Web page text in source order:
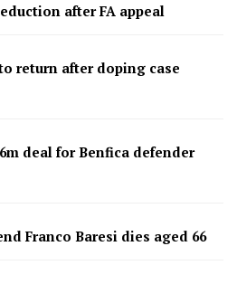
after FA appeal
return after doping case
deal for Benfica defender
Franco Baresi dies aged 66